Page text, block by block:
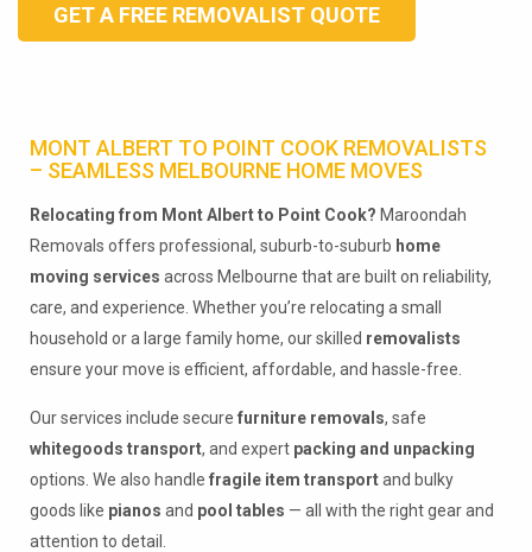
GET A FREE REMOVALIST QUOTE
MONT ALBERT TO POINT COOK REMOVALISTS
– SEAMLESS MELBOURNE HOME MOVES
Relocating from Mont Albert to Point Cook? Maroondah
Removals offers professional, suburb-to-suburb home
moving services across Melbourne that are built on reliability,
care, and experience. Whether you’re relocating a small
household or a large family home, our skilled removalists
ensure your move is efficient, affordable, and hassle-free.
Our services include secure furniture removals, safe
whitegoods transport, and expert packing and unpacking
options. We also handle fragile item transportand bulky
goods like pianos and pool tables — all with the right gear and
attention to detail.